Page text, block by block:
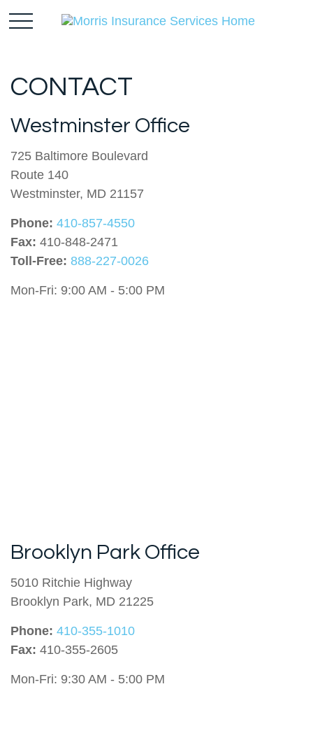
CONTACT
Westminster Office
725 Baltimore Boulevard
Route 140
Westminster, MD 21157
Phone: 410-857-4550
Fax: 410-848-2471
Toll-Free: 888-227-0026
Mon-Fri: 9:00 AM - 5:00 PM
Brooklyn Park Office
5010 Ritchie Highway
Brooklyn Park, MD 21225
Phone: 410-355-1010
Fax: 410-355-2605
Mon-Fri: 9:30 AM - 5:00 PM